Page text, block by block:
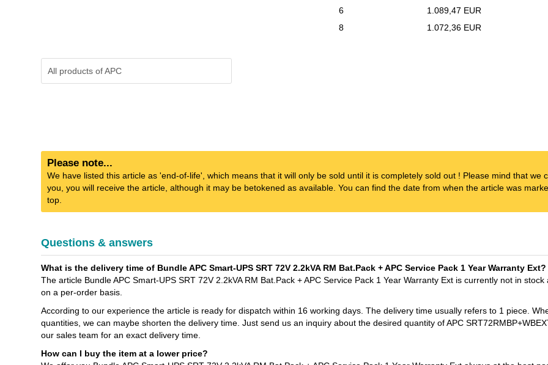
6
1.089,47 EUR
8
1.072,36 EUR
All products ofAPC
Please note...
We have listed this article as 'end-of-life', which means that it will only be sold until it is completely sold out ! Please mind that we
you, you will receive the article, although it may be betokened as available. You can find the date from when the article was
top.
Questions & answers
What is the delivery time of Bundle APC Smart-UPS SRT 72V 2.2kVA RM Bat.Pack + APC Service Pack 1 Year Warranty Ext?
The article Bundle APC Smart-UPS SRT 72V 2.2kVA RM Bat.Pack + APC Service Pack 1 Year Warranty Ext is currently not in
on a per-order basis.
According to our experience the article is ready for dispatch within 16 working days. The delivery time usually refers to 1 piece.
quantities, we can maybe shorten the delivery time. Just send us an inquiry about the desired quantity of APC
our sales team for an exact delivery time.
How can I buy the item at a lower price?